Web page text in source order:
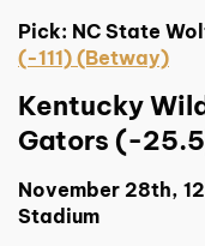
Pick: NC State
(-111) (Betway)
Kentucky
Gators (-
November 28th,
Stadium